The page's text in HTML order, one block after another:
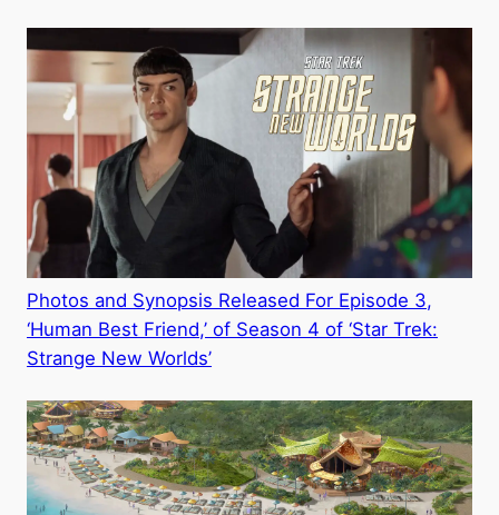
Photos and Synopsis Released For Episode 3,
‘Human Best Friend,’ of Season 4 of ‘Star Trek:
Strange New Worlds’